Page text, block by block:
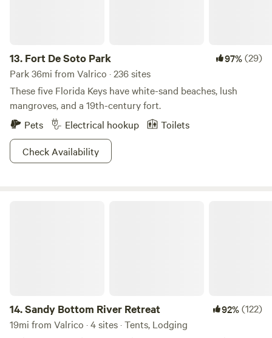
13. Fort De Soto Park 97%(29)
Park 36mi from Valrico · 236 sites
These five Florida Keys have white-sand beaches, lush
mangroves, and a 19th-century fort.
Pets
Electrical hookup
Toilets
Check Availability
14.Sandy Bottom River Retreat 92%(122)
19mi from Valrico · 4 sites · Tents, Lodging